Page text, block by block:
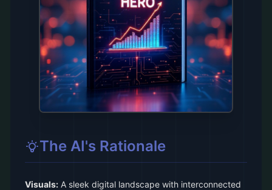
The AI's Rationale
Visuals: A sleek digital landscape with interconnected